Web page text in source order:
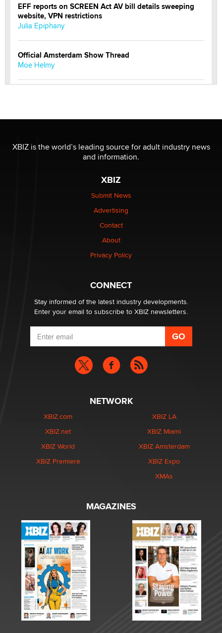
EFF reports on SCREEN Act AV bill details sweeping
website, VPN restrictions
Julia Epiphany
Official Amsterdam Show Thread
Moe Helmy
be a number. It might be a clock.
The Statistician
Elon Musk’s xAI sues Minnesota over its first-in-the-
nation law banning ‘nudification’ technology
Why “Good Looks Sell Themselves” Is a Trap for New
What are the best adult affiliates in 2026 Now we have
age verification laws world wide
Dizzy
XBIZ is the world’s leading source for adult industry news
and information.
XBIZ
Submit News
Advertising
Contact
About
Privacy Policy
CONNECT
Stay informed of the latest industry developments.
Enter your email to subscribe to XBIZ newsletters.
NETWORK
XBIZ.com
XBIZ.net
XBIZ World
XBIZ Premiere
XBIZ LA
XBIZ Miami
XBIZ Amsterdam
XBIZ Expo
XMAs
MAGAZINES